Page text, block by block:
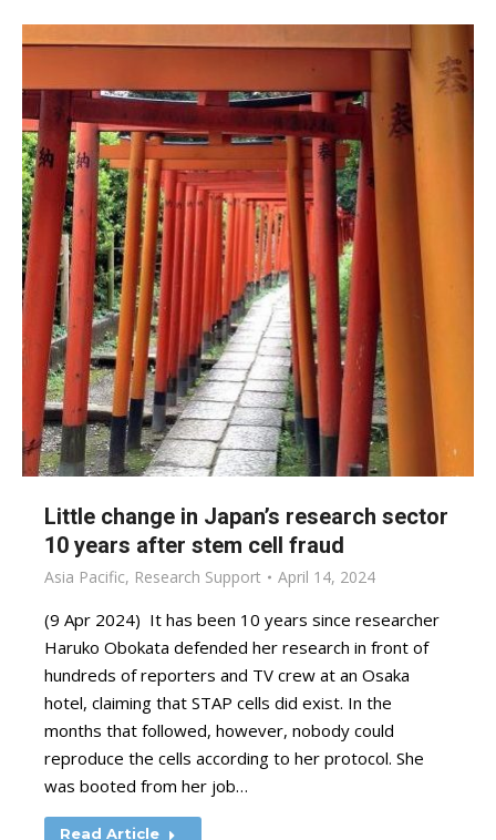
Little change in Japan’s research sector
10 years after stem cell fraud
Asia Pacific, Research Support April 14, 2024
(9 Apr 2024) It has been 10 years since researcher
Haruko Obokata defended her research in front of
hundreds of reporters and TV crew at an Osaka
hotel, claiming that STAP cells did exist. In the
months that followed, however, nobody could
reproduce the cells according to her protocol. She
was booted from her job…
Read Article